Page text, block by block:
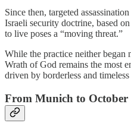
Since then, targeted
Israeli security doctrine, based
to live poses a “moving threat.”
While the practice neither
Wrath of God remains the most
driven by borderless and
From Munich to